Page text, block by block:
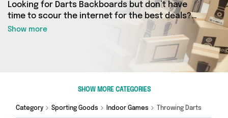
Looking for Darts Backboards but don’t have
time to scour the internet for the best deals?
Add to Cart can help! Our Darts Backboards
section contains a wide range of Darts
Backboards, sourced from 0 different sellers
across the country. We’ve got the latest items
from big names such as and a few surprises too
Show more
SHOW MORE CATEGORIES
Category Sporting Goods Indoor Games Throwing Darts